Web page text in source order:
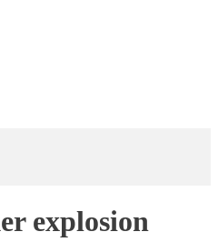
explosion